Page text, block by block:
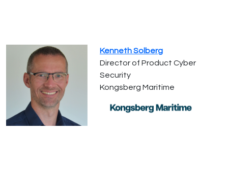
Kenneth Solberg
Director of Product Cyber
Security
Kongsberg Maritime